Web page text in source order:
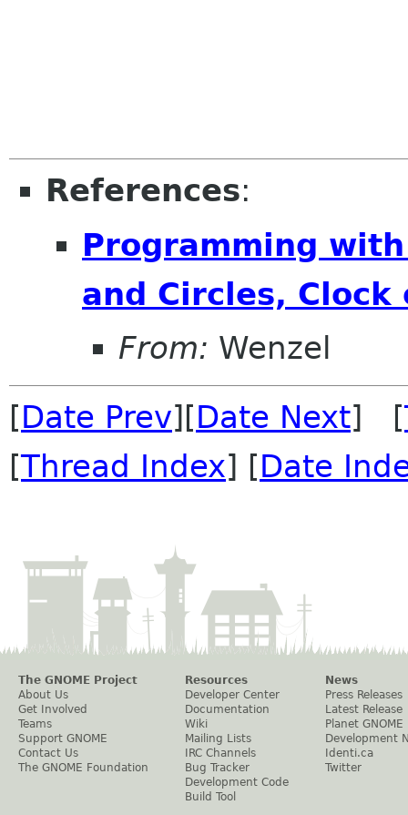
References:
Programming
and Circles, Clock
From: Wenzel
[Date Prev][Date Next] [
[Thread Index] [Date
The GNOME Project
About Us
Get Involved
Teams
Support GNOME
Contact Us
The GNOME Foundation
Resources
Developer Center
Documentation
Wiki
Mailing Lists
IRC Channels
Bug Tracker
Development Code
Build Tool
News
Press Releases
Latest Release
Planet GNOME
Development
Identi.ca
Twitter